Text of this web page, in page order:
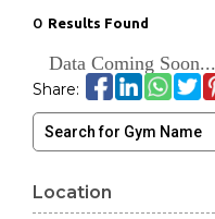
0 Results Found
Data Coming Soon...
Share:
Location